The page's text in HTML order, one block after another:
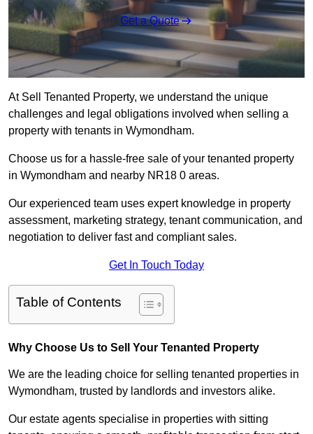
Get a Quote
At Sell Tenanted Property, we understand the unique
challenges and legal obligations involved when selling a
property with tenants in Wymondham.
Choose us for a hassle-free sale of your tenanted property
in Wymondham and nearby NR18 0 areas.
Our experienced team uses expert knowledge in property
assessment, marketing strategy, tenant communication, and
negotiation to deliver fast and compliant sales.
Get In Touch Today
Table of Contents
Why Choose Us to Sell Your Tenanted Property
We are the leading choice for selling tenanted properties in
Wymondham, trusted by landlords and investors alike.
Our estate agents specialise in properties with sitting